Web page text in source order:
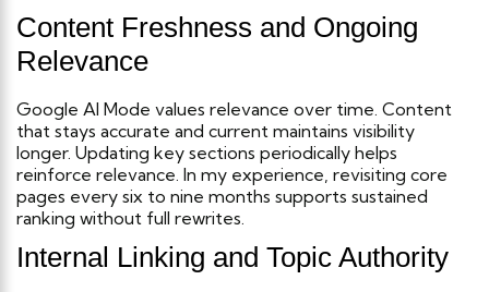
Content Freshness and Ongoing
Relevance
Google AI Mode values relevance over time. Content
that stays accurate and current maintains visibility
longer. Updating key sections periodically helps
reinforce relevance. In my experience, revisiting core
pages every six to nine months supports sustained
ranking without full rewrites.
Internal Linking and Topic Authority